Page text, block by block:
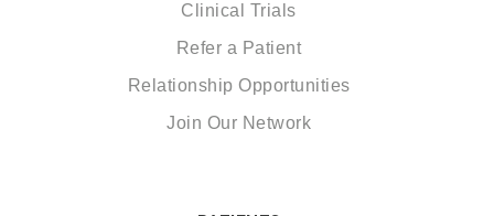
Clinical Trials
Refer a Patient
Relationship Opportunities
Join Our Network